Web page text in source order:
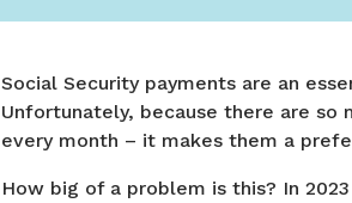
Social Security payments are an
Unfortunately, because there are so
every month – it makes them a
How big of a problem is this? In